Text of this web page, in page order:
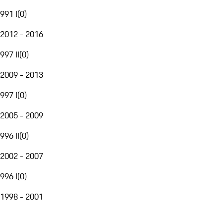
991 I(0)
2012 - 2016
997 II(0)
2009 - 2013
997 I(0)
2005 - 2009
996 II(0)
2002 - 2007
996 I(0)
1998 - 2001